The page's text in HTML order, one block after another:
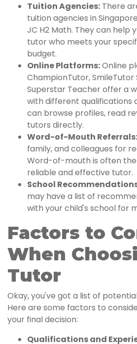
Tuition Agencies: There
tuition agencies in
JC H2 Math. They can help
tutor who meets your
budget.
Online Platforms:Online
ChampionTutor, SmileTutor
Superstar Teacher offer a
with different qualifications
can browse profiles, read
tutors directly.
Word-of-Mouth Referrals:
family, and colleagues for
Word-of-mouth is often
reliable and effective tutor.
School
may have a list of
with your child's school for
Factors to
When
Tutor
Okay, you've got a list of
Here are some factors to
your final decision:
Qualifications and